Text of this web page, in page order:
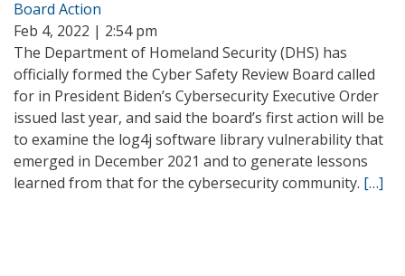
Board Action
Feb 4, 2022 | 2:54 pm
The Department of Homeland Security (DHS) has
officially formed the Cyber Safety Review Board called
for in President Biden’s Cybersecurity Executive Order
issued last year, and said the board’s first action will be
to examine the log4j software library vulnerability that
emerged in December 2021 and to generate lessons
learned from that for the cybersecurity community. […]